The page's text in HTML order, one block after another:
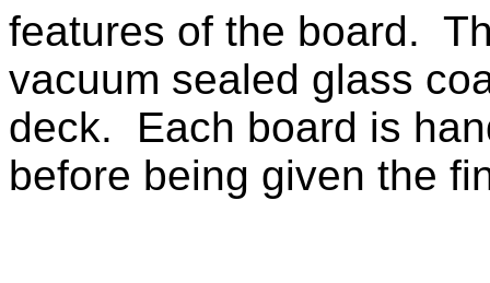
features of the board.
vacuum sealed glass
deck. Each board is
before being given the